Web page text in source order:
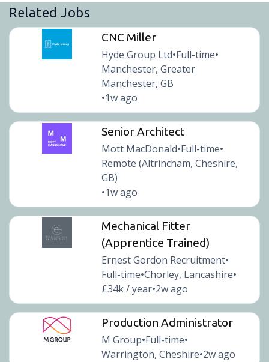
Related Jobs
CNC Miller
Hyde Group Ltd•Full-time•
Manchester, Greater
Manchester, GB
•1w ago
Senior Architect
Mott MacDonald•Full-time•
Remote (Altrincham, Cheshire,
GB)
•1w ago
Mechanical Fitter
(Apprentice Trained)
Ernest Gordon Recruitment•
Full-time•Chorley, Lancashire•
£34k / year•2w ago
Production Administrator
M Group•Full-time•
Warrington, Cheshire•2w ago